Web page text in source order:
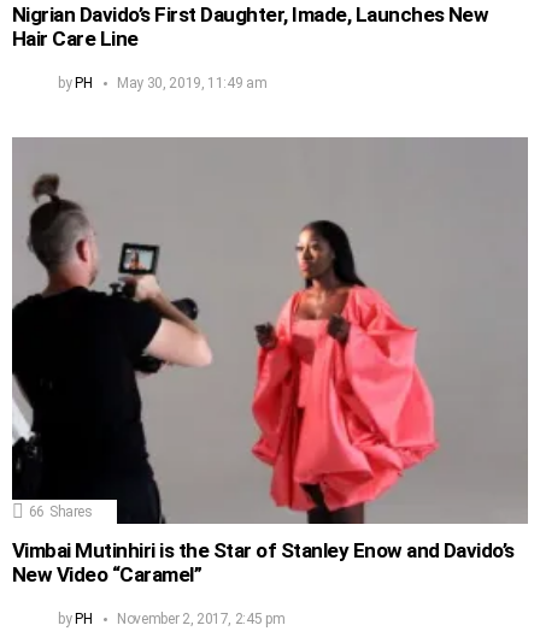
Nigrian Davido’s First Daughter, Imade, Launches New
Hair Care Line
byPH May 30, 2019, 11:49 am
66 Shares
Vimbai Mutinhiri is the Star of Stanley Enow and Davido’s
New Video “Caramel”
by PH November 2, 2017, 2:45 pm